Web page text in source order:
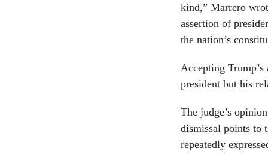
kind,” Marrero
assertion of
the nation’s
Accepting
president but his
The judge’s
dismissal points to
repeatedly